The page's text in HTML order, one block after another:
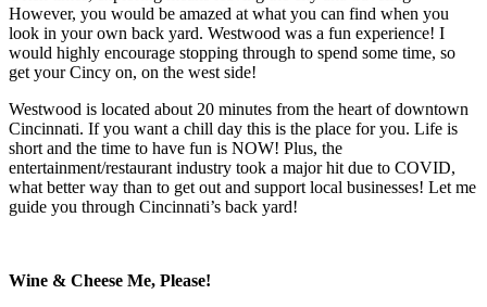
However, you would be amazed at what you can find when you
look in your own back yard. Westwood was a fun experience! I
would highly encourage stopping through to spend some time, so
get your Cincy on, on the west side!
Westwood is located about 20 minutes from the heart of downtown
Cincinnati. If you want a chill day this is the place for you. Life is
short and the time to have fun is NOW! Plus, the
entertainment/restaurant industry took a major hit due to COVID,
what better way than to get out and support local businesses! Let me
guide you through Cincinnati’s back yard!
Wine & Cheese Me, Please!